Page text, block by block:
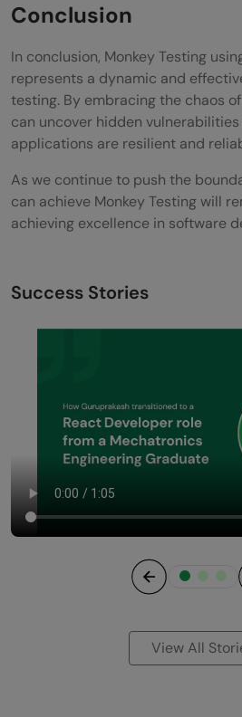
Conclusion
In conclusion, Monkey Testing
represents a dynamic and
testing. By embracing the chaos
can uncover hidden
applications are resilient and
As we continue to push the
can achieve Monkey Testing will
achieving excellence in software
Success Stories
View All